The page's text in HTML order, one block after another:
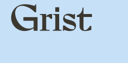
Grist
home